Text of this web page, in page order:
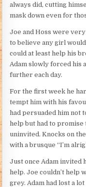
always did, cutting
mask down even for
Joe and Hoss were
to believe any girl
could at least help his
Adam slowly forced his
further each day.
For the first week he
tempt him with his
had persuaded him not
help but had to promise
uninvited. Knocks on
with a brusque “I’m
Just once Adam invited
help. Joe couldn’t help
grey. Adam had lost a